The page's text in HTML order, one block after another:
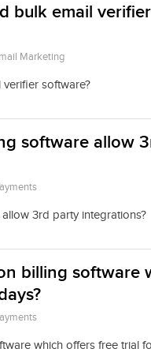
bulk email verifier
Marketing
software?
software allow
3rd party integrations?
billing software
which offers free trial